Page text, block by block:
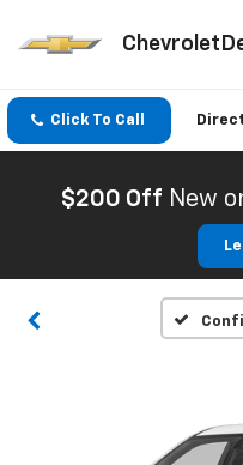
Click To Call
$200 Off New